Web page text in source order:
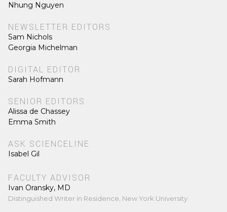
Nhung Nguyen
NEWSLETTER EDITORS
Sam Nichols
Georgia Michelman
DIGITAL EDITOR
Sarah Hofmann
SENIOR EDITORS
Alissa de Chassey
Emma Smith
ASK SCIENCELINE
Isabel Gil
FACULTY ADVISOR
Ivan Oransky, MD
Distinguished Writer in Residence, New York University